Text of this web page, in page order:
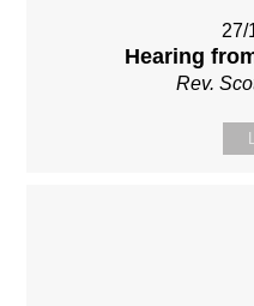
27/
Hearing
Rev.